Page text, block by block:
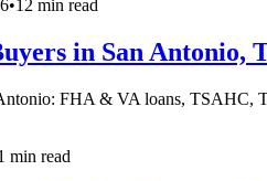
•12 min read
in San Antonio,
FHA & VA loans, TSAHC,
min read